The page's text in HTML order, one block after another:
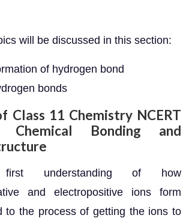
will be discussed in this section:
of hydrogen bond
bonds
Class 11 Chemistry NCERT
Bonding and
first understanding of how
and electropositive ions form
to the process of getting the ions to